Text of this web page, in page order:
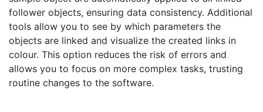
follower objects, ensuring data consistency. Additional
tools allow you to see by which parameters the
objects are linked and visualize the created links in
colour. This option reduces the risk of errors and
allows you to focus on more complex tasks, trusting
routine changes to the software.